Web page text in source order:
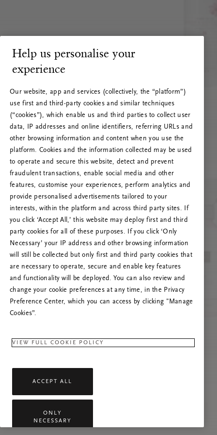
RITUALS 500
Hoppsan! Serverfel
Prova att uppdatera sidan. Om problemet
kvarstår får du gärna kontakta oss.
Help us personalise your
experience
Our website, app and services (collectively, the “platform”)
use first and third-party cookies and similar techniques
(“cookies”), which enable us and third parties to collect user
data, IP addresses and online identifiers, referring URLs and
other browsing information and content when you use the
platform. Cookies and the information collected may be used
to operate and secure this website, detect and prevent
fraudulent transactions, enable social media and other
features, customise your experiences, perform analytics and
provide personalised advertisements tailored to your
interests, within the platform and across third party sites. If
you click ‘Accept All,’ this website may deploy first and third
party cookies for all of these purposes. If you click ‘Only
Necessary’ your IP address and other browsing information
will still be collected but only first and third party cookies that
are necessary to operate, secure and enable key features
and functionality will be deployed. You can also review and
change your cookie preferences at any time, in the Privacy
Preference Center, which you can access by clicking "Manage
Cookies”.
VIEW FULL COOKIE POLICY
ACCEPT ALL
ONLY
NECESSARY